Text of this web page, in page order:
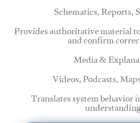
Schematics, Reports,
Provides authoritative material
and confirm
Media &
Videos, Podcasts,
Translates system behavior